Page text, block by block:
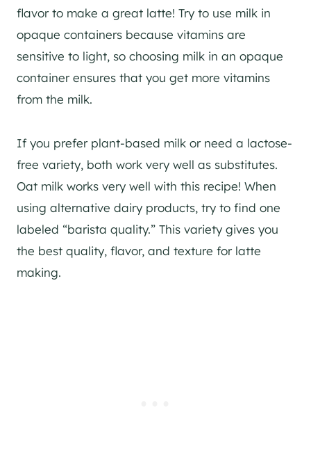
flavor to make a great latte! Try to use milk in
opaque containers because vitamins are
sensitive to light, so choosing milk in an opaque
container ensures that you get more vitamins
from the milk.
If you prefer plant-based milk or need a lactose-
free variety, both work very well as substitutes.
Oat milk works very well with this recipe! When
using alternative dairy products, try to find one
labeled “barista quality.” This variety gives you
the best quality, flavor, and texture for latte
making.